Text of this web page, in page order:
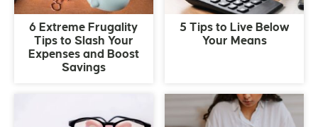
6 Extreme Frugality
Tips to Slash Your
Expenses and Boost
Savings
5 Tips to Live Below
Your Means